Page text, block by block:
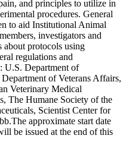
and principles to utilize in
procedures. General
to aid Institutional Animal
investigators and
about protocols using
regulations and
U.S. Department of
of Veterans Affairs,
Veterinary Medical
The Humane Society of the
Scientist Center for
approximate start date
be issued at the end of this